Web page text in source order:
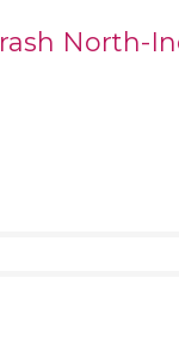
North-